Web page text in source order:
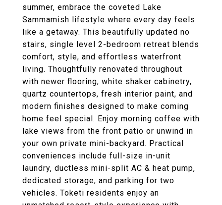
summer, embrace the coveted Lake
Sammamish lifestyle where every day feels
like a getaway. This beautifully updated no
stairs, single level 2-bedroom retreat blends
comfort, style, and effortless waterfront
living. Thoughtfully renovated throughout
with newer flooring, white shaker cabinetry,
quartz countertops, fresh interior paint, and
modern finishes designed to make coming
home feel special. Enjoy morning coffee with
lake views from the front patio or unwind in
your own private mini-backyard. Practical
conveniences include full-size in-unit
laundry, ductless mini-split AC & heat pump,
dedicated storage, and parking for two
vehicles. Toketi residents enjoy an